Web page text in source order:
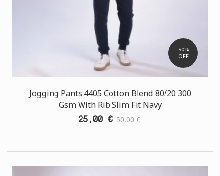
50%
OFF
Jogging Pants 4405 Cotton Blend 80/20 300
Gsm With Rib Slim Fit Navy
25,00 € 50,00 €